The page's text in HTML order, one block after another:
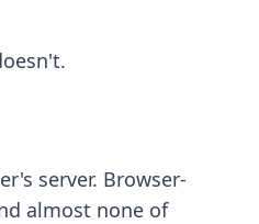
server. Browser-
almost none of